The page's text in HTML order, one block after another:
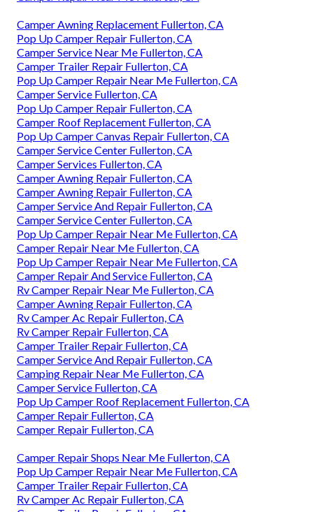
Camper Awning Replacement Fullerton, CA
Pop Up Camper Repair Fullerton, CA
Camper Service Near Me Fullerton, CA
Camper Trailer Repair Fullerton, CA
Pop Up Camper Repair Near Me Fullerton, CA
Camper Service Fullerton, CA
Pop Up Camper Repair Fullerton, CA
Camper Roof Replacement Fullerton, CA
Pop Up Camper Canvas Repair Fullerton, CA
Camper Service Center Fullerton, CA
Camper Services Fullerton, CA
Camper Awning Repair Fullerton, CA
Camper Awning Repair Fullerton, CA
Camper Service And Repair Fullerton, CA
Camper Service Center Fullerton, CA
Pop Up Camper Repair Near Me Fullerton, CA
Camper Repair Near Me Fullerton, CA
Pop Up Camper Repair Near Me Fullerton, CA
Camper Repair And Service Fullerton, CA
Rv Camper Repair Near Me Fullerton, CA
Camper Awning Repair Fullerton, CA
Rv Camper Ac Repair Fullerton, CA
Rv Camper Repair Fullerton, CA
Camper Trailer Repair Fullerton, CA
Camper Service And Repair Fullerton, CA
Camping Repair Near Me Fullerton, CA
Camper Service Fullerton, CA
Pop Up Camper Roof Replacement Fullerton, CA
Camper Repair Fullerton, CA
Camper Repair Fullerton, CA
Camper Repair Shops Near Me Fullerton, CA
Pop Up Camper Repair Near Me Fullerton, CA
Camper Trailer Repair Fullerton, CA
Rv Camper Ac Repair Fullerton, CA